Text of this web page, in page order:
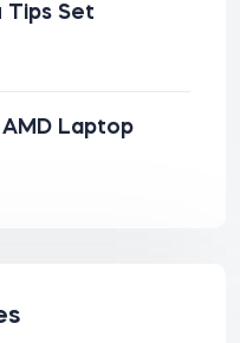
Tips Set
Laptop